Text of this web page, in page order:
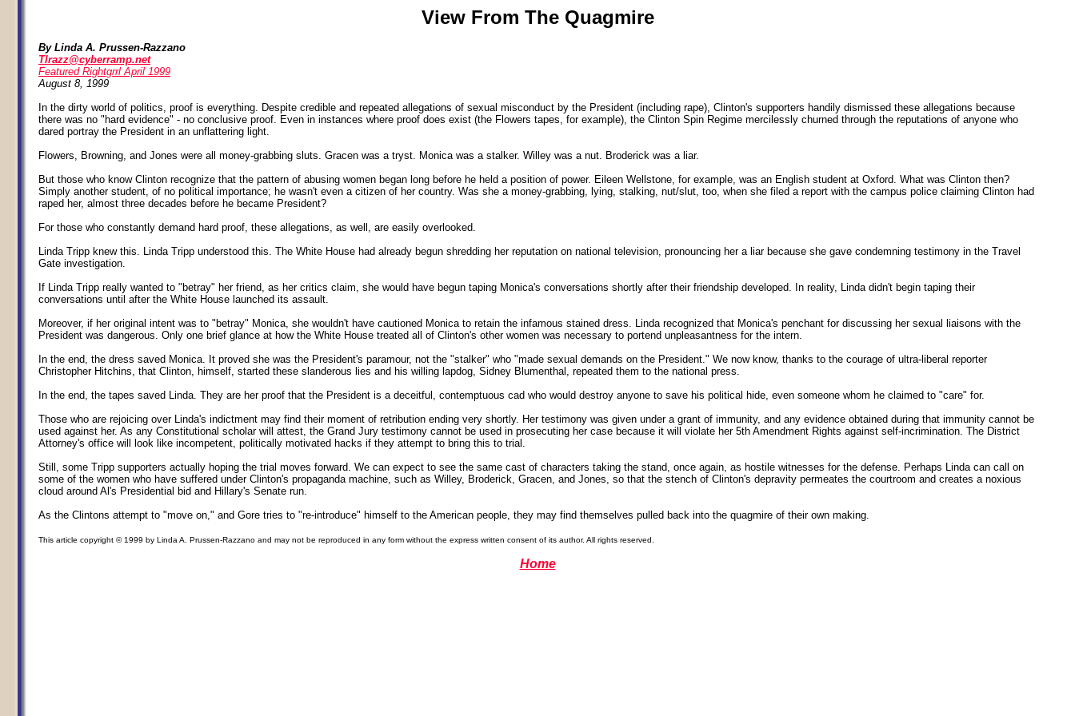
View From The Quagmire
By Linda A. Prussen-Razzano
Tlrazz@cyberramp.net
Featured Rightgrrl April 1999
August 8, 1999
In the dirty world of politics, proof is everything. Despite credible and repeated allegations of sexual misconduct by the President (including rape), Clinton's supporters handily dismissed these allegations because
there was no "hard evidence" - no conclusive proof. Even in instances where proof does exist (the Flowers tapes, for example), the Clinton Spin Regime mercilessly churned through the reputations of anyone who
dared portray the President in an unflattering light.
Flowers, Browning, and Jones were all money-grabbing sluts. Gracen was a tryst. Monica was a stalker. Willey was a nut. Broderick was a liar.
But those who know Clinton recognize that the pattern of abusing women began long before he held a position of power. Eileen Wellstone, for example, was an English student at Oxford. What was Clinton then?
Simply another student, of no political importance; he wasn't even a citizen of her country. Was she a money-grabbing, lying, stalking, nut/slut, too, when she filed a report with the campus police claiming Clinton had
raped her, almost three decades before he became President?
For those who constantly demand hard proof, these allegations, as well, are easily overlooked.
Linda Tripp knew this. Linda Tripp understood this. The White House had already begun shredding her reputation on national television, pronouncing her a liar because she gave condemning testimony in the Travel
Gate investigation.
If Linda Tripp really wanted to "betray" her friend, as her critics claim, she would have begun taping Monica's conversations shortly after their friendship developed. In reality, Linda didn't begin taping their
conversations until after the White House launched its assault.
Moreover, if her original intent was to "betray" Monica, she wouldn't have cautioned Monica to retain the infamous stained dress. Linda recognized that Monica's penchant for discussing her sexual liaisons with the
President was dangerous. Only one brief glance at how the White House treated all of Clinton's other women was necessary to portend unpleasantness for the intern.
In the end, the dress saved Monica. It proved she was the President's paramour, not the "stalker" who "made sexual demands on the President." We now know, thanks to the courage of ultra-liberal reporter
Christopher Hitchins, that Clinton, himself, started these slanderous lies and his willing lapdog, Sidney Blumenthal, repeated them to the national press.
In the end, the tapes saved Linda. They are her proof that the President is a deceitful, contemptuous cad who would destroy anyone to save his political hide, even someone whom he claimed to "care" for.
Those who are rejoicing over Linda's indictment may find their moment of retribution ending very shortly. Her testimony was given under a grant of immunity, and any evidence obtained during that immunity cannot be
used against her. As any Constitutional scholar will attest, the Grand Jury testimony cannot be used in prosecuting her case because it will violate her 5th Amendment Rights against self-incrimination. The District
Attorney's office will look like incompetent, politically motivated hacks if they attempt to bring this to trial.
Still, some Tripp supporters actually hoping the trial moves forward. We can expect to see the same cast of characters taking the stand, once again, as hostile witnesses for the defense. Perhaps Linda can call on
some of the women who have suffered under Clinton's propaganda machine, such as Willey, Broderick, Gracen, and Jones, so that the stench of Clinton's depravity permeates the courtroom and creates a noxious
cloud around Al's Presidential bid and Hillary's Senate run.
As the Clintons attempt to "move on," and Gore tries to "re-introduce" himself to the American people, they may find themselves pulled back into the quagmire of their own making.
This article copyright © 1999 by Linda A. Prussen-Razzano and may not be reproduced in any form without the express written consent of its author. All rights reserved.
Home